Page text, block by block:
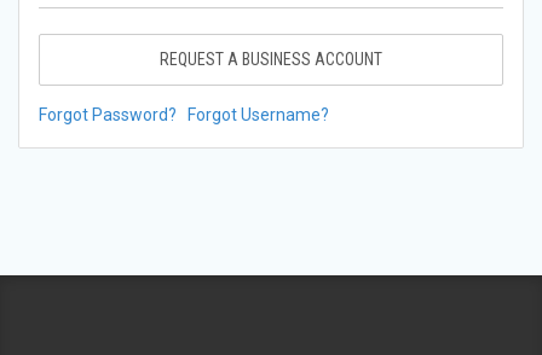
REQUEST A BUSINESS ACCOUNT
Forgot Password? Forgot Username?